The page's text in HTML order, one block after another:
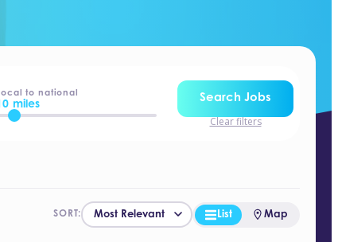
to national
miles
Search Jobs
Clear filters
SORT: List Map